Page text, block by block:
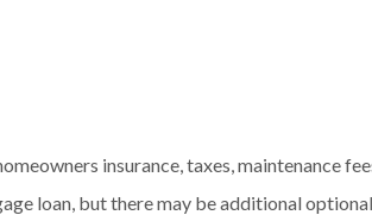
insurance, taxes, maintenance
loan, but there may be additional